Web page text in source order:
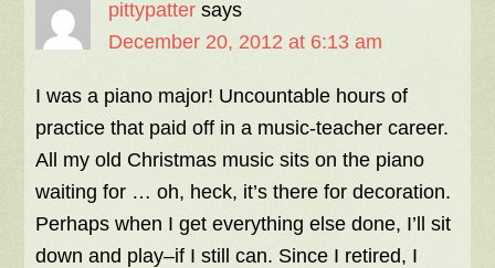
pittypatter says
December 20, 2012 at 6:13 am
I was a piano major! Uncountable hours of
practice that paid off in a music-teacher career.
All my old Christmas music sits on the piano
waiting for … oh, heck, it’s there for decoration.
Perhaps when I get everything else done, I’ll sit
down and play–if I still can. Since I retired, I